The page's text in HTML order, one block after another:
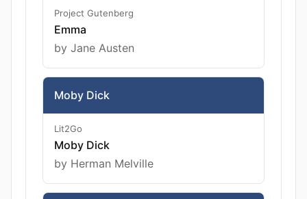
Project Gutenberg
Emma
by Jane Austen
Moby Dick
Lit2Go
Moby Dick
by Herman Melville